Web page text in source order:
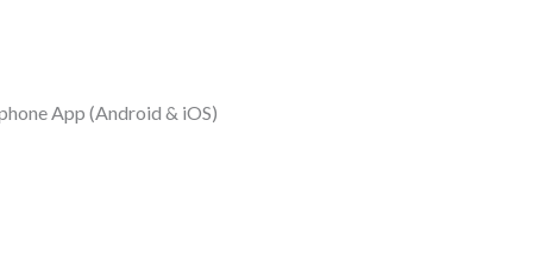
App (Android & iOS)